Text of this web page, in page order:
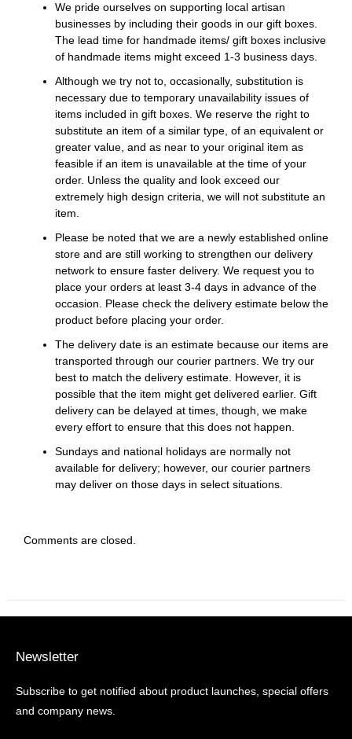
We pride ourselves on supporting local artisan
businesses by including their goods in our gift boxes.
The lead time for handmade items/ gift boxes inclusive
of handmade items might exceed 1-3 business days.
Although we try not to, occasionally, substitution is
necessary due to temporary unavailability issues of
items included in gift boxes. We reserve the right to
substitute an item of a similar type, of an equivalent or
greater value, and as near to your original item as
feasible if an item is unavailable at the time of your
order. Unless the quality and look exceed our
extremely high design criteria, we will not substitute an
item.
Please be noted that we are a newly established online
store and are still working to strengthen our delivery
network to ensure faster delivery. We request you to
place your orders at least 3-4 days in advance of the
occasion. Please check the delivery estimate below the
product before placing your order.
The delivery date is an estimate because our items are
transported through our courier partners. We try our
best to match the delivery estimate. However, it is
possible that the item might get delivered earlier. Gift
delivery can be delayed at times, though, we make
every effort to ensure that this does not happen.
Sundays and national holidays are normally not
available for delivery; however, our courier partners
may deliver on those days in select situations.
Comments are closed.
Newsletter
Subscribe to get notified about product launches, special offers
and company news.